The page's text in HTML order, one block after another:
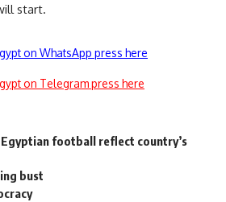
start.
on WhatsApp press here
on Telegram press here
football reflect country’s
bust